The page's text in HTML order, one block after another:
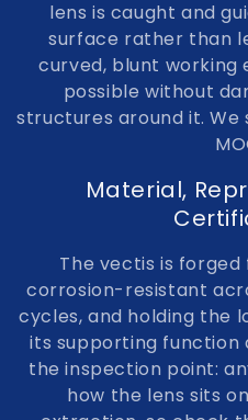
lens is caught and
surface rather than
curved, blunt working
possible without
structures around it.
Material,
The vectis is
corrosion-resistant
cycles, and holding the
its supporting function
the inspection point:
how the lens sits